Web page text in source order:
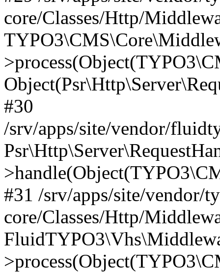
core/Classes/Http/
#30
/srv/apps/site/vendor/
#31 /srv/apps/site/vendor/
core/Classes/Http/